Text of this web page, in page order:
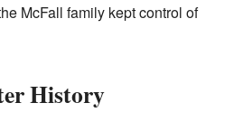
McFall family kept control of
History